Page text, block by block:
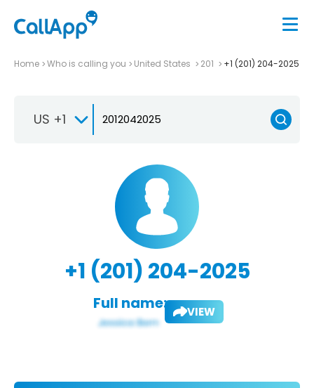
Home Who is calling you United States 201 +1 (201) 204-2025
US +1
+1 (201) 204-2025
Full name: VIEW